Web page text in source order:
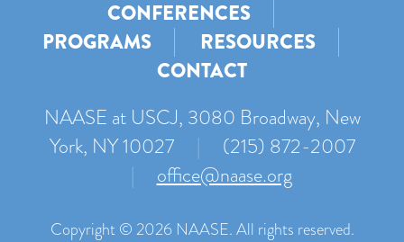
CONFERENCES
PROGRAMS
RESOURCES
CONTACT
NAASE at USCJ, 3080 Broadway, New
York, NY 10027
|
(215) 872-2007
|
office@naase.org
Copyright © 2026 NAASE. All rights reserved.